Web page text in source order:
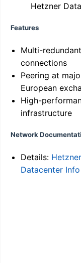
Hetzner
Features
Multi-
connections
Peering at
European
High-
infrastructure
Network
Details: Hetzner
Datacenter Info